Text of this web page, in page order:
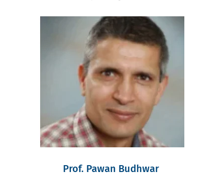
Prof. Pawan Budhwar